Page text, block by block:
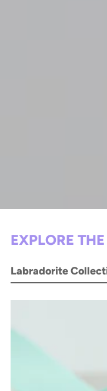
EXPLORE
Labradorite